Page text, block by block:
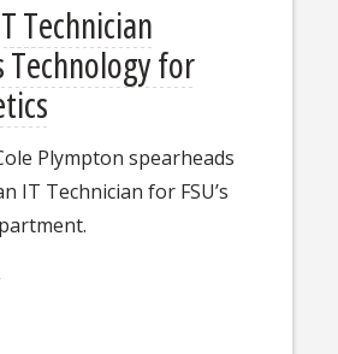
Technician
Technology for
Plympton spearheads
IT Technician for FSU’s